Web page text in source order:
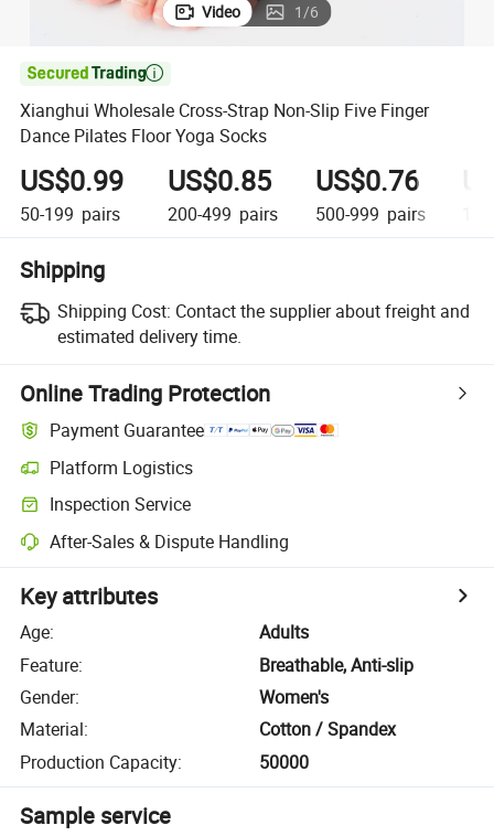
Video 1/6

Xianghui Wholesale Cross-Strap Non-Slip Five Finger
Dance Pilates Floor Yoga Socks
US$0.99
50-199 pairs
US$0.85
200-499 pairs
US$0.76
500-999 pairs
Shipping
Shipping Cost: Contact the supplier about freight and
estimated delivery time.
Online Trading Protection
Payment Guarantee
Platform Logistics
Inspection Service
After-Sales & Dispute Handling
Key attributes
Age:
Adults
Feature:
Breathable, Anti-slip
Gender:
Women's
Material:
Cotton / Spandex
Production Capacity: 50000
Sample service